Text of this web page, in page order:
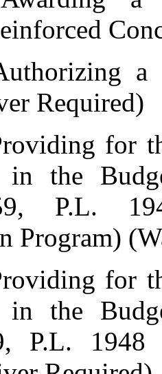
Required)
for
in the
P.L.
Program)
for
in the
P.L. 1948